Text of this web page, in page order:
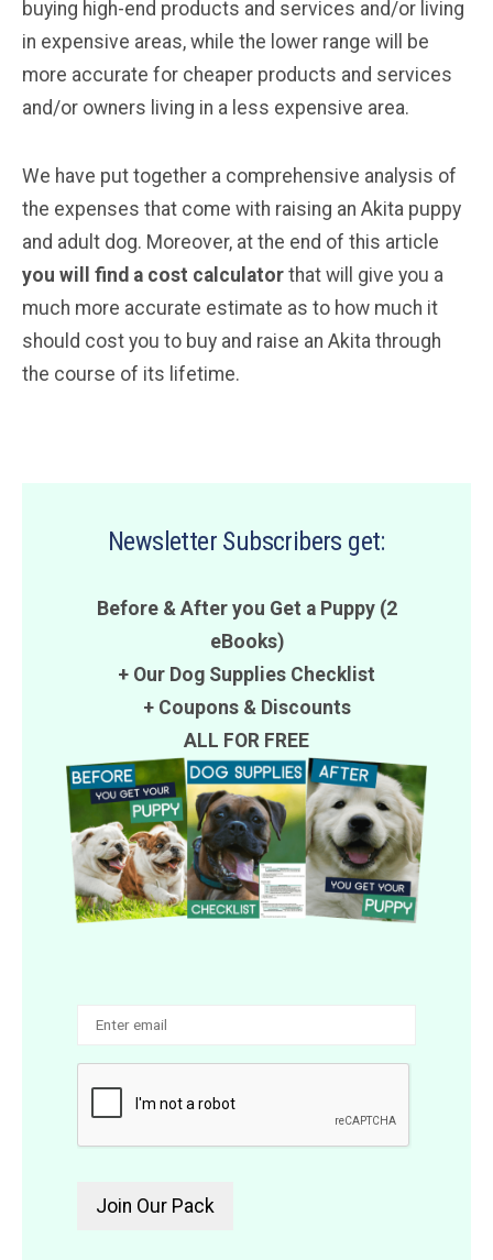
buying high-end products and services and/or living
in expensive areas, while the lower range will be
more accurate for cheaper products and services
and/or owners living in a less expensive area.
We have put together a comprehensive analysis of
the expenses that come with raising an Akita puppy
and adult dog. Moreover, at the end of this article
you will find a cost calculator that will give you a
much more accurate estimate as to how much it
should cost you to buy and raise an Akita through
the course of its lifetime.
Newsletter Subscribers get:
Before & After you Get a Puppy (2
eBooks)
+ Our Dog Supplies Checklist
+ Coupons& Discounts
ALL FOR FREE